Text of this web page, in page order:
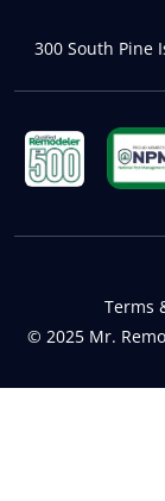
300 South Pine
© 2025 Mr.
Terms